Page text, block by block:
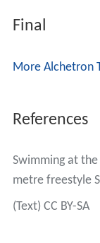
Final
More Alchetron
References
Swimming at
metre freestyle
(Text) CC BY-SA